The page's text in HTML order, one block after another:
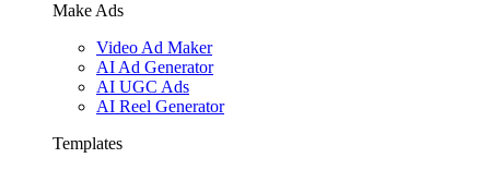
Make Ads
Video Ad Maker
AI Ad Generator
AI UGC Ads
AI Reel Generator
Templates